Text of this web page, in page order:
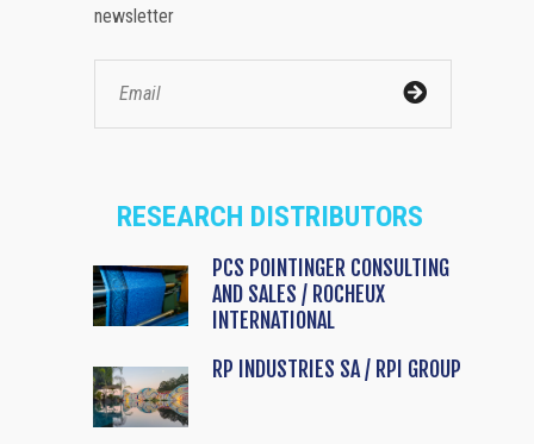
newsletter
RESEARCH DISTRIBUTORS
PCS POINTINGER CONSULTING
AND SALES / ROCHEUX
INTERNATIONAL
RP INDUSTRIES SA / RPI GROUP